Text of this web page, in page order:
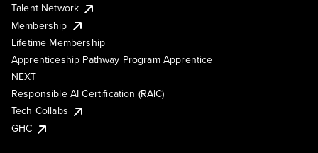
Talent Network
Membership
Lifetime Membership
Apprenticeship Pathway Program Apprentice
NEXT
Responsible AI Certification (RAIC)
Tech Collabs
GHC